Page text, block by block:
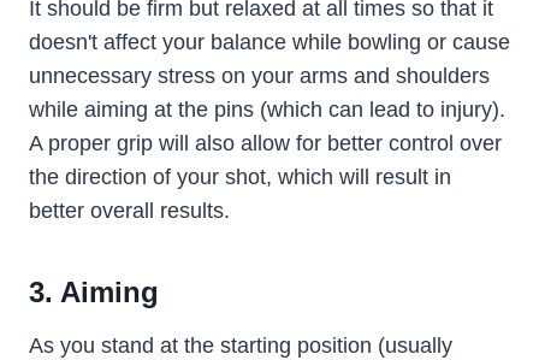
It should be firm but relaxed at all times so that it
doesn't affect your balance while bowling or cause
unnecessary stress on your arms and shoulders
while aiming at the pins (which can lead to injury).
A proper grip will also allow for better control over
the direction of your shot, which will result in
better overall results.
3. Aiming
As you stand at the starting position (usually